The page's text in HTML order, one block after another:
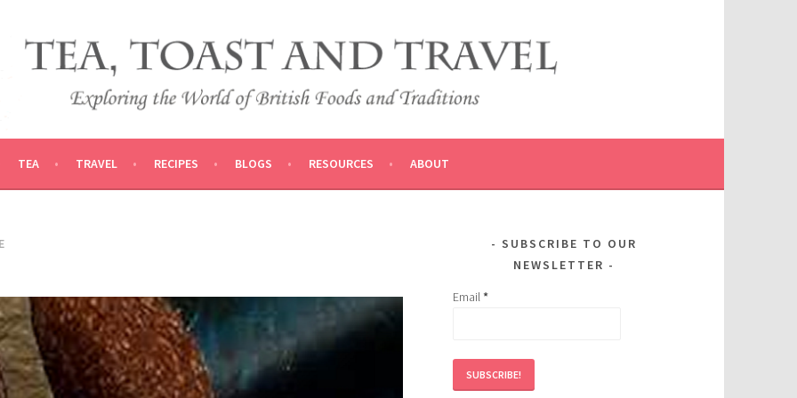
TRADITIONS
TEA TRAVEL RECIPES BLOGS RESOURCES ABOUT
SUBSCRIBE TO OUR
NEWSLETTER
Email*